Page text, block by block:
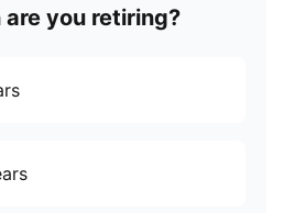
are you retiring?